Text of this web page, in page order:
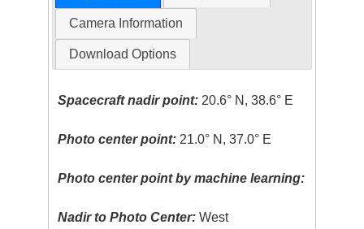
Camera Information
Download Options
Spacecraft nadir point: 20.6° N, 38.6° E
Photo center point: 21.0° N, 37.0° E
Photo center point by machine learning:
Nadir to Photo Center: West